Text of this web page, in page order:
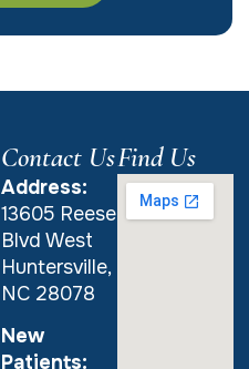
Contact Us
Address:
13605 Reese
Blvd West
Huntersville,
NC 28078
New
Patients:
Find Us